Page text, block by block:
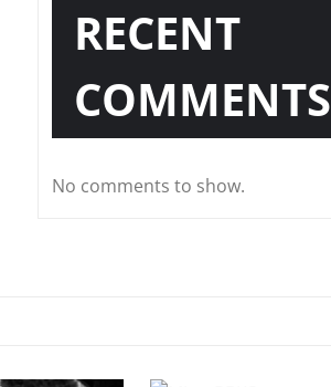
RECENT
COMMENTS
No comments to show.